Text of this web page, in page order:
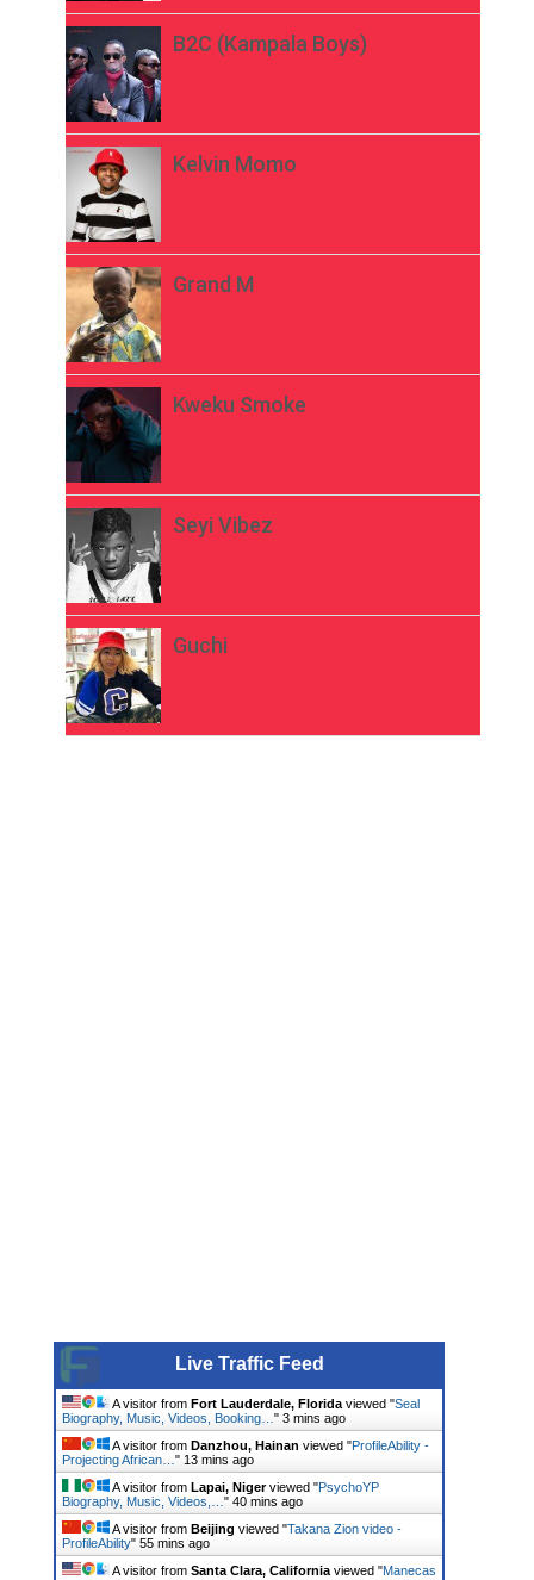
B2C (Kampala Boys)
Kelvin Momo
Grand M
Kweku Smoke
Seyi Vibez
Guchi
Live Traffic Feed
A visitor from Fort Lauderdale, Florida viewed "Seal
Biography, Music, Videos, Booking… " 3 mins ago
A visitor from Danzhou, Hainan viewed "ProfileAbility -
Projecting African… " 13 mins ago
A visitor from Lapai, Nigerviewed "PsychoYP
Biography, Music, Videos,… " 40 mins ago
A visitor from Beijing viewed "Takana Zion video -
ProfileAbility" 55 mins ago
A visitor from Santa Clara, California viewed "Manecas